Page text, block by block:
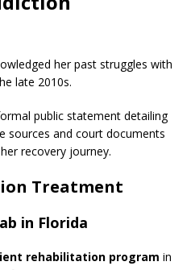
her past struggles with
late 2010s.
public statement detailing
sources and court documents
recovery journey.
Treatment
in Florida
rehabilitation program in